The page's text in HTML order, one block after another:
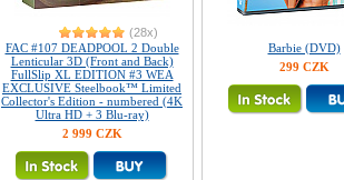
(28x)
FAC #107 DEADPOOL 2 Double
Lenticular 3D (Front and Back)
FullSlip XL EDITION #3 WEA
EXCLUSIVE Steelbook™ Limited
Collector's Edition - numbered (4K
Ultra HD + 3 Blu-ray)
2 999 CZK
Barbie (DVD)
299 CZK